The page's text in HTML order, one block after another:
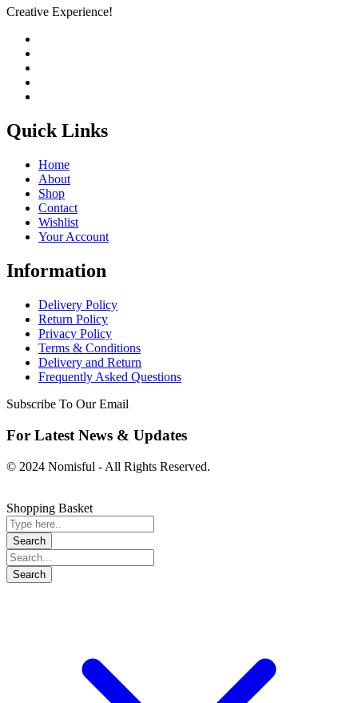
Creative Experience!
Quick Links
Home
About
Shop
Contact
Wishlist
Your Account
Information
Delivery Policy
Return Policy
Privacy Policy
Terms & Conditions
Delivery and Return
Frequently Asked Questions
Subscribe To Our Email
For Latest News & Updates
© 2024 Nomisful - All Rights Reserved.
Shopping Basket